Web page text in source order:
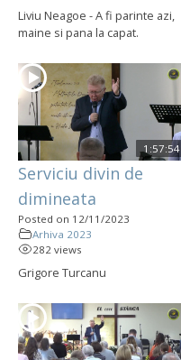
Liviu Neagoe - A fi parinte azi,
maine si pana la capat.
1:57:54
Serviciu divin de
dimineata
Posted on 12/11/2023
Arhiva 2023
282 views
Grigore Turcanu